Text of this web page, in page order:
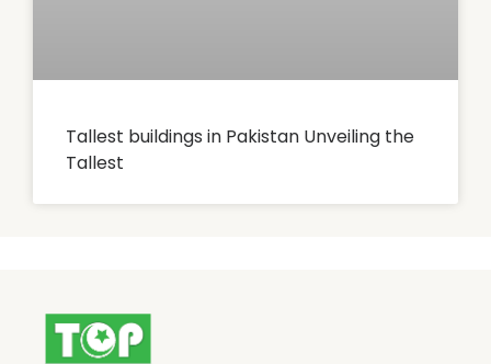
Tallest buildings in Pakistan Unveiling the
Tallest